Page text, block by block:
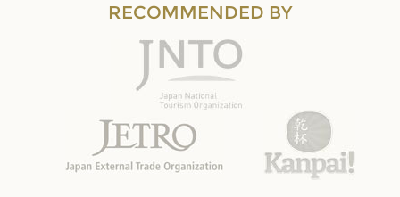
RECOMMENDED BY